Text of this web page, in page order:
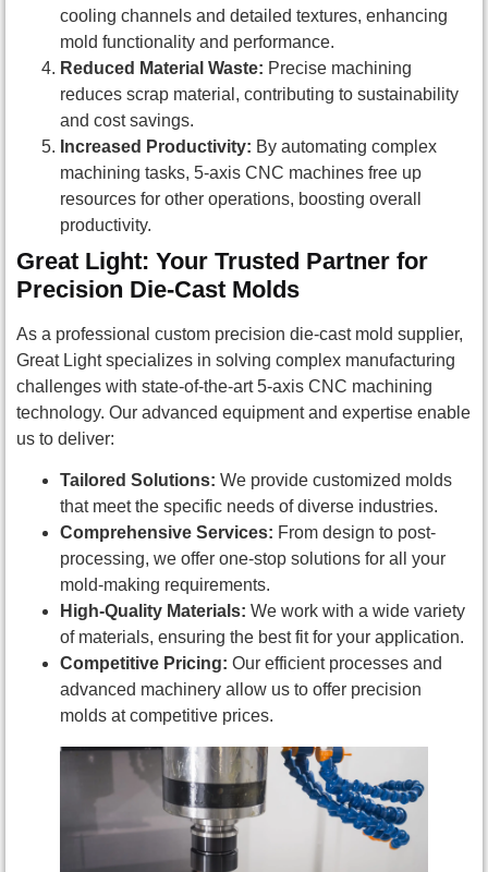
cooling channels and detailed textures, enhancing
mold functionality and performance.
Reduced Material Waste: Precise machining
reduces scrap material, contributing to sustainability
and cost savings.
Increased Productivity: By automating complex
machining tasks, 5-axis CNC machines free up
resources for other operations, boosting overall
productivity.
Great Light: Your Trusted Partner for
Precision Die-Cast Molds
As a professional custom precision die-cast mold supplier,
Great Light specializes in solving complex manufacturing
challenges with state-of-the-art 5-axis CNC machining
technology. Our advanced equipment and expertise enable
us to deliver:
Tailored Solutions: We provide customized molds
that meet the specific needs of diverse industries.
Comprehensive Services: From design to post-
processing, we offer one-stop solutions for all your
mold-making requirements.
High-Quality Materials: We work with a wide variety
of materials, ensuring the best fit for your application.
Competitive Pricing: Our efficient processes and
advanced machinery allow us to offer precision
molds at competitive prices.